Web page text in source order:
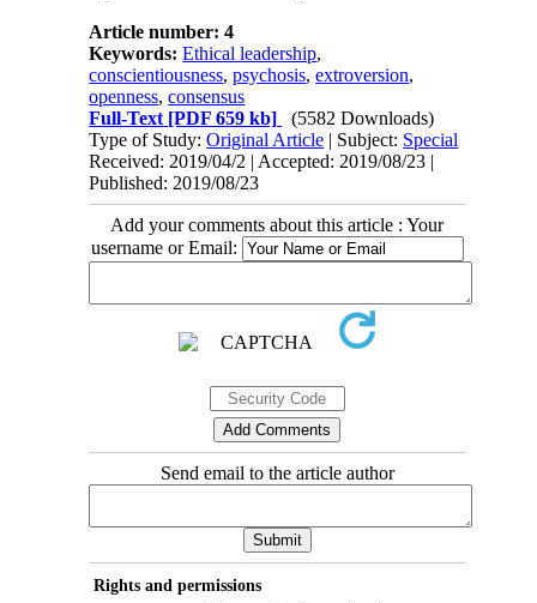
Article number: 4
Keywords:Ethical leadership,
conscientiousness,psychosis,extroversion,
openness,consensus
Full-Text [PDF 659 kb]
(5582 Downloads)
Type of Study:Original Article | Subject: Special
Received: 2019/04/2 | Accepted: 2019/08/23 |
Published: 2019/08/23
Add your comments about this article : Your
username or Email:
Send email to the article author
Rights and permissions